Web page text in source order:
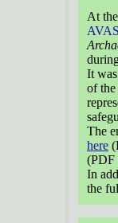
At
It
of
The
here
(PDF
In
the